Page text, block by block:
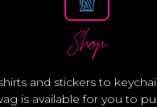
Shop
and stickers to
is available for you to